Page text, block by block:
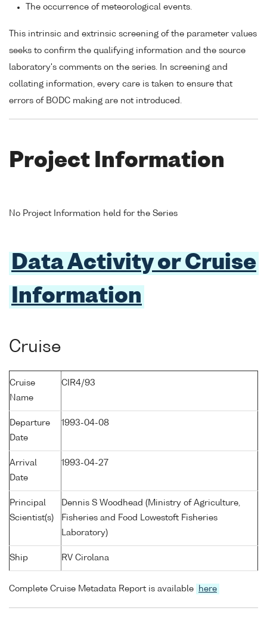
The occurrence of meteorological events.
This intrinsic and extrinsic screening of the parameter values
seeks to confirm the qualifying information and the source
laboratory's comments on the series. In screening and
collating information, every care is taken to ensure that
errors of BODC making are not introduced.
Project Information
No Project Information held for the Series
Data Activity or Cruise
Information
Cruise
Cruise
Name
CIR4/93
Departure
Date
1993-04-08
Arrival
Date
1993-04-27
Principal
Scientist(s)
Dennis S Woodhead (Ministry of Agriculture,
Fisheries and Food Lowestoft Fisheries
Laboratory)
Ship RV Cirolana
Complete Cruise Metadata Report is available here